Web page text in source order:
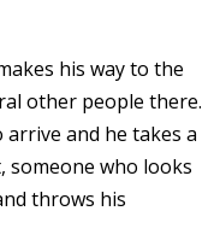
his way to the
other people there.
and he takes a
someone who looks
throws his